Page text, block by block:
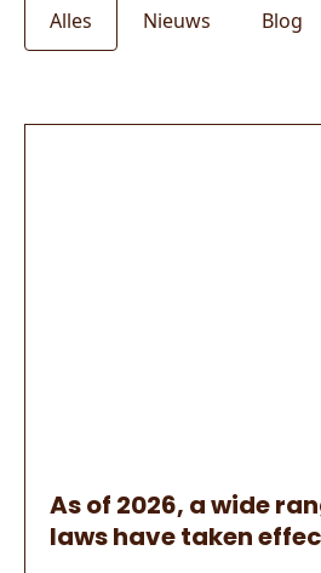
Alles Nieuws Blog
As of 2026, a wide
laws have taken